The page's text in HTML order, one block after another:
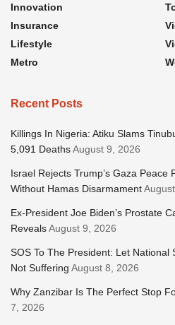
Innovation
Insurance
Lifestyle
Metro
Recent Posts
Killings In Nigeria: Atiku Slams
5,091 DeathsAugust 9, 2026
Israel Rejects Trump’s Gaza Peace
Without Hamas Disarmament
Ex-President Joe Biden’s Prostate
RevealsAugust 9, 2026
SOS To The President: Let National
Not Suffering August 8, 2026
Why Zanzibar Is The Perfect Stop
7, 2026